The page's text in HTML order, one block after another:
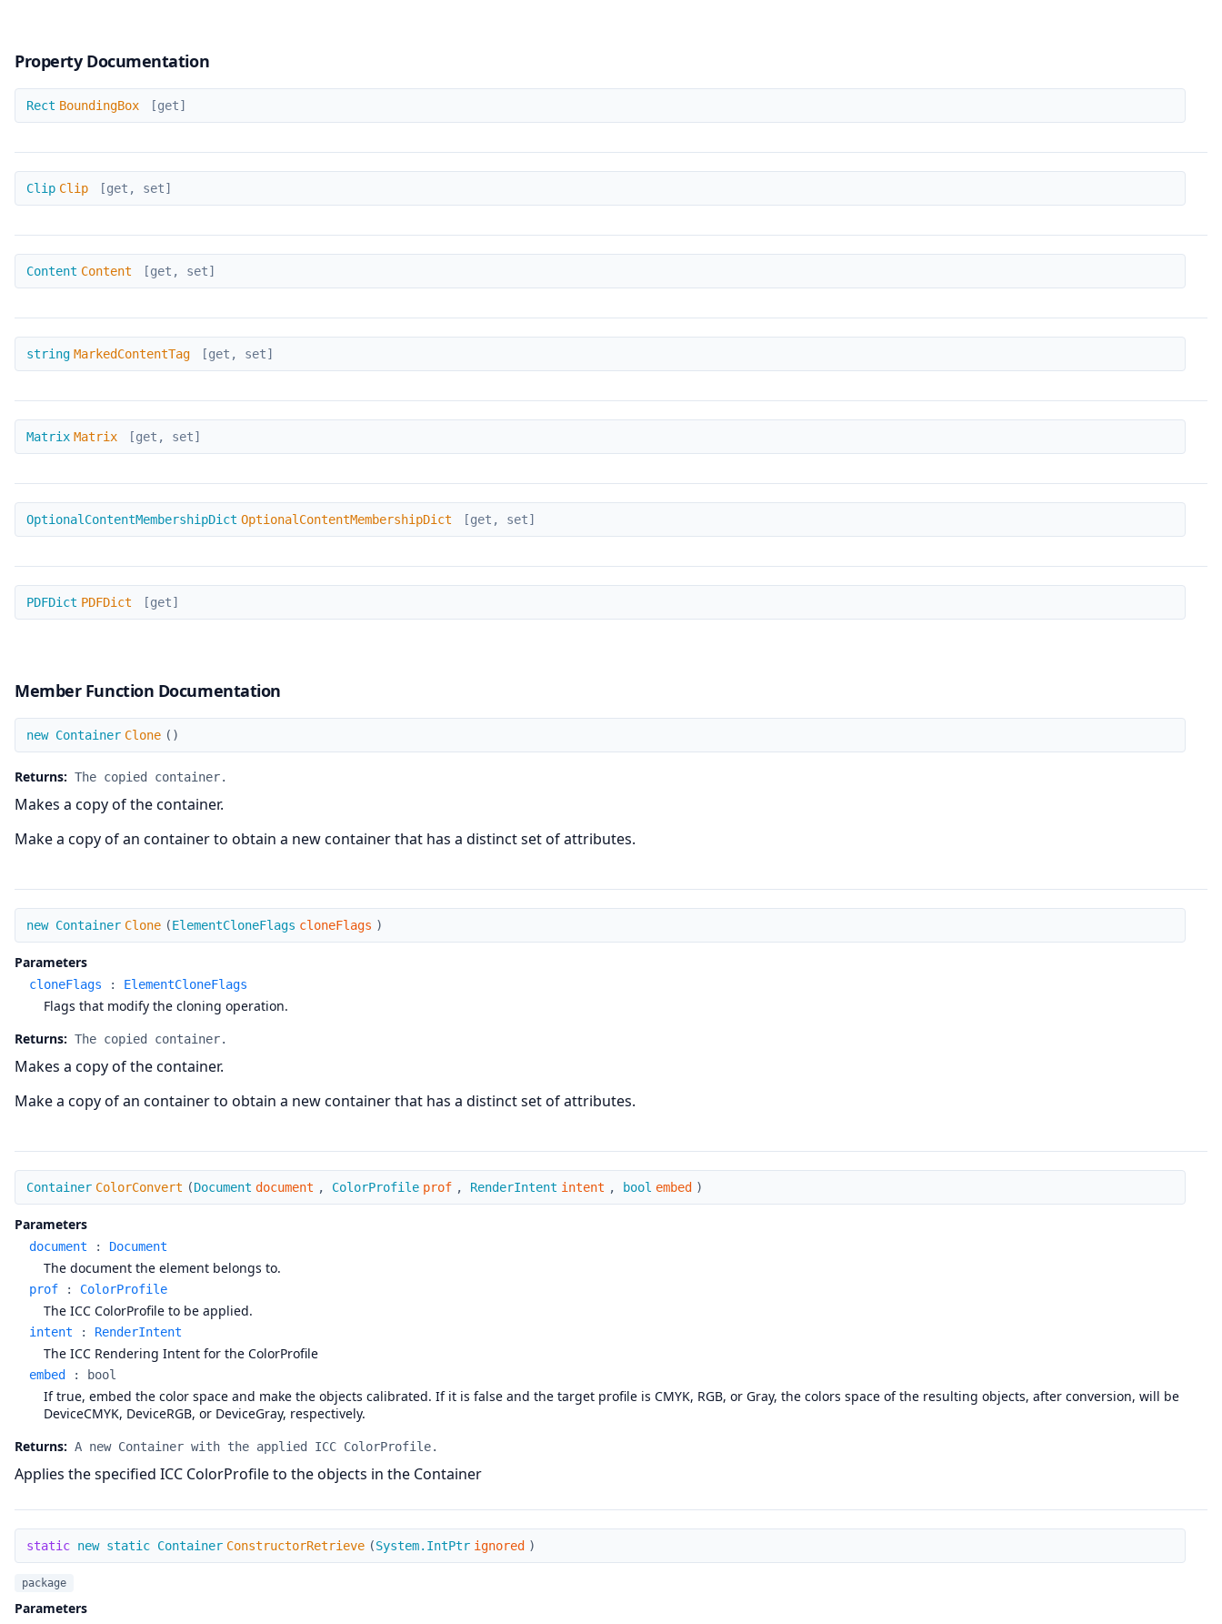
Property Documentation
BoundingBox
Rect BoundingBox [get]
Clip
Clip Clip [get, set]
Content
Content Content [get, set]
MarkedContentTag
string MarkedContentTag [get, set]
Matrix
Matrix Matrix [get, set]
OptionalContentMembershipDict
OptionalContentMembershipDict OptionalContentMembershipDict [get, set]
PDFDict
PDFDict PDFDict [get]
Member Function Documentation
Clone
new Container Clone ( )
Returns: The copied container.
Makes a copy of the container.
Make a copy of an container to obtain a new container that has a distinct set of attributes.
Clone
new Container Clone (ElementCloneFlags cloneFlags )
Parameters
cloneFlags : ElementCloneFlags
Flags that modify the cloning operation.
Returns: The copied container.
Makes a copy of the container.
Make a copy of an container to obtain a new container that has a distinct set of attributes.
ColorConvert
Container ColorConvert (Document document , ColorProfile prof , RenderIntent intent , bool embed )
Parameters
document : Document
The document the element belongs to.
prof : ColorProfile
The ICC ColorProfile to be applied.
intent : RenderIntent
The ICC Rendering Intent for the ColorProfile
embed : bool
If true, embed the color space and make the objects calibrated. If it is false and the target profile is CMYK, RGB, or Gray, the colors space of the resulting objects, after conversion, will be
DeviceCMYK, DeviceRGB, or DeviceGray, respectively.
Returns: A new Container with the applied ICC ColorProfile.
Applies the specified ICC ColorProfile to the objects in the Container
ConstructorRetrieve
static new static Container ConstructorRetrieve (System.IntPtr ignored )
package
Parameters